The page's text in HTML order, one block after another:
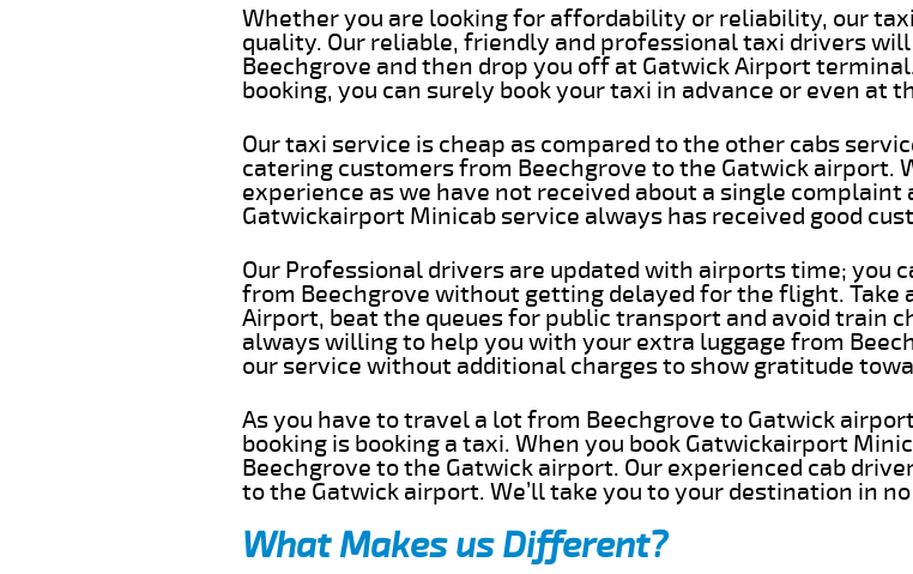
Whether you are looking for affordability or reliability, our
quality. Our reliable, friendly and professional taxi drivers
Beechgrove and then drop you off at Gatwick Airport
booking, you can surely book your taxi in advance or even at
Our taxi service is cheap as compared to the other cabs
catering customers from Beechgrove to the Gatwick airport.
experience as we have not received about a single complaint
Gatwickairport Minicab service always has received good
Our Professional drivers are updated with airports time; you
from Beechgrove without getting delayed for the flight. Take
Airport, beat the queues for public transport and avoid train
always willing to help you with your extra luggage from
our service without additional charges to show gratitude
As you have to travel a lot from Beechgrove to Gatwick
booking is booking a taxi. When you book Gatwickairport
Beechgrove to the Gatwick airport. Our experienced cab
to the Gatwick airport. We’ll take you to your destination in
What Makes us Different?